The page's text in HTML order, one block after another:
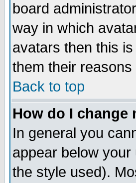
board
way in which
avatars then this
them their
Back to top
How do I change
In general you
appear below
the style used).